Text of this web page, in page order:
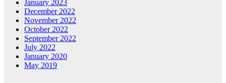
January 2023
December 2022
November 2022
October 2022
September 2022
July 2022
January 2020
May 2019